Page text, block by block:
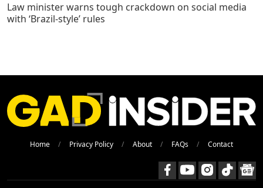
Law minister warns tough crackdown on social media
with ‘Brazil-style’ rules
Home Privacy Policy About FAQs Contact